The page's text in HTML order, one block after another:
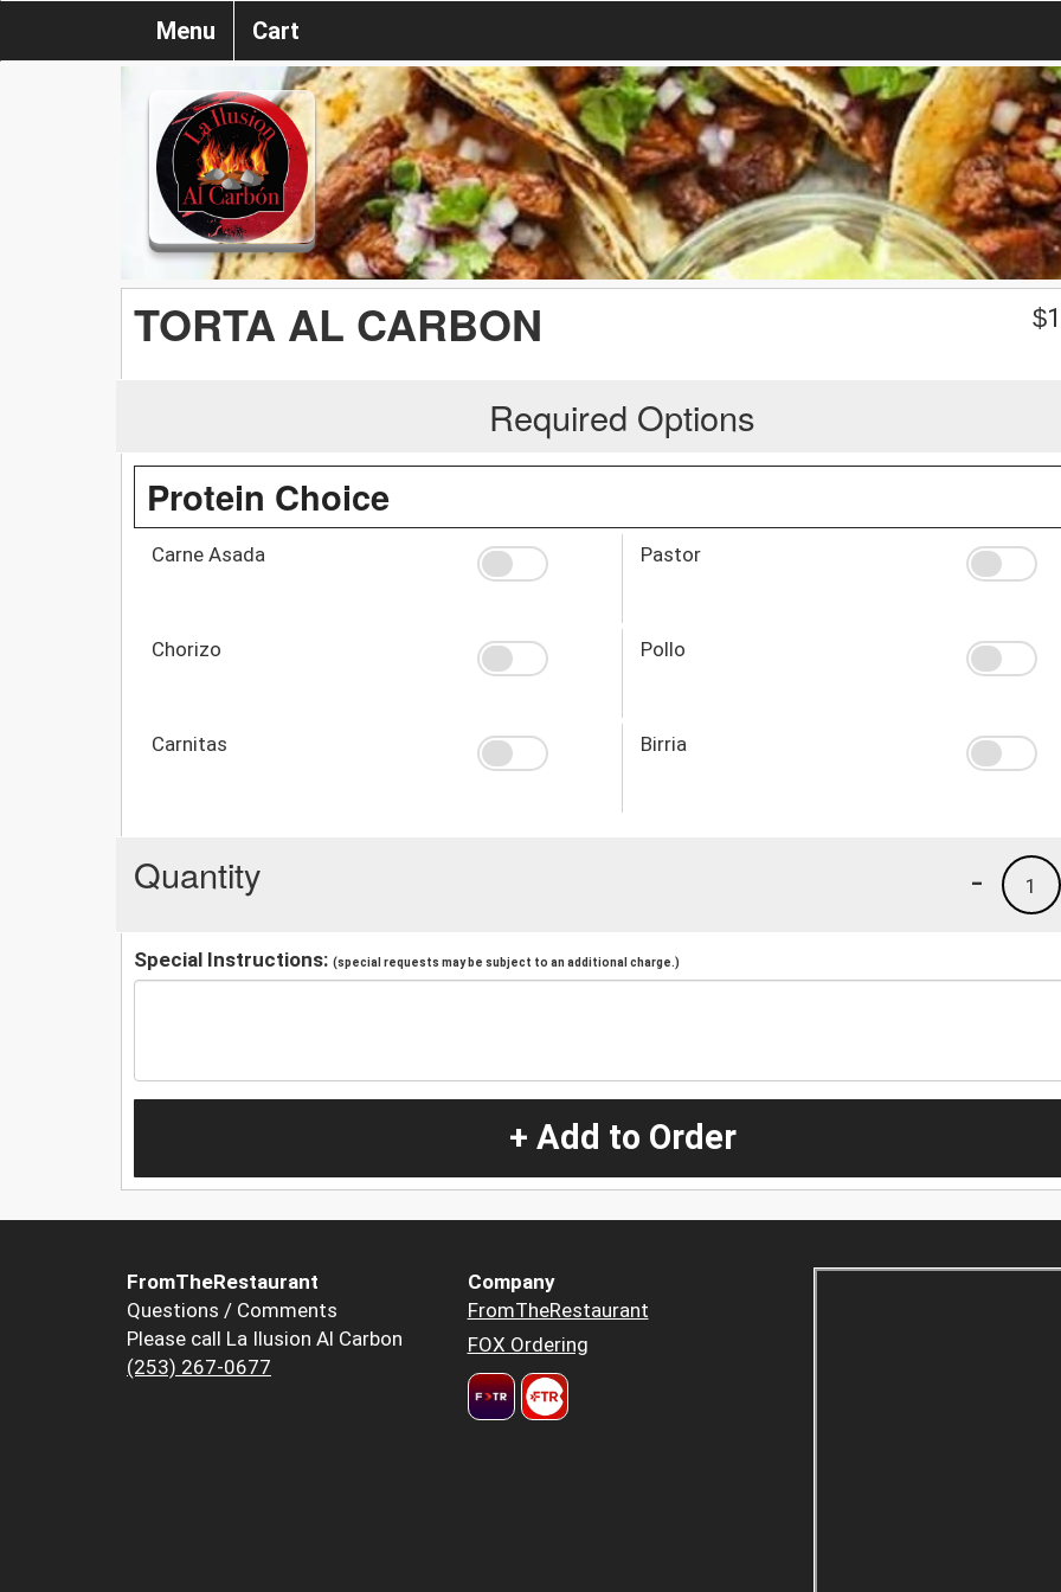
Menu Cart
TORTA AL CARBON $
Required Options
Protein Choice
Carne Asada Pastor
Chorizo Pollo
Carnitas Birria
Quantity 1
-
Special Instructions: (special requests may be subject to an additional charge.)
+ Add to Order
FromTheRestaurant
Questions / Comments
Please call La Ilusion Al Carbon
(253) 267-0677
Company
FromTheRestaurant
FOX Ordering